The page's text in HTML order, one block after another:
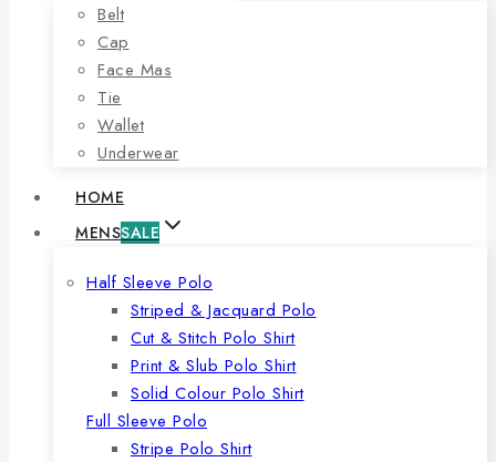
Belt
Cap
Face Mas
Tie
Wallet
Underwear
HOME
MENSSALE
Half Sleeve Polo
Striped & Jacquard Polo
Cut & Stitch Polo Shirt
Print & Slub Polo Shirt
Solid Colour Polo Shirt
Full Sleeve Polo
Stripe Polo Shirt